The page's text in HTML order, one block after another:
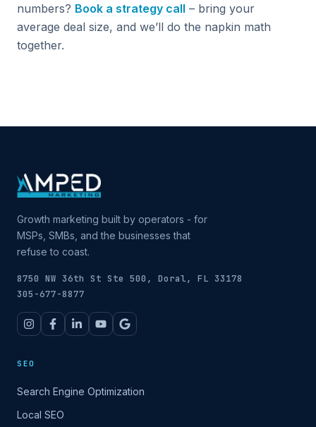
numbers? Book a strategy call – bring your
average deal size, and we’ll do the napkin math
together.
Growth marketing built by operators - for
MSPs, SMBs, and the businesses that
refuse to coast.
8750 NW 36th St Ste 500, Doral, FL 33178
305-677-8877
SEO
Search Engine Optimization
Local SEO